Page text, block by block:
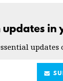
updates in
updates